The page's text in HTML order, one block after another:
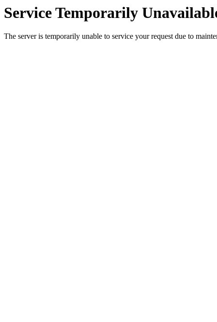
Service Temporarily
The server is temporarily unable to service your request due to